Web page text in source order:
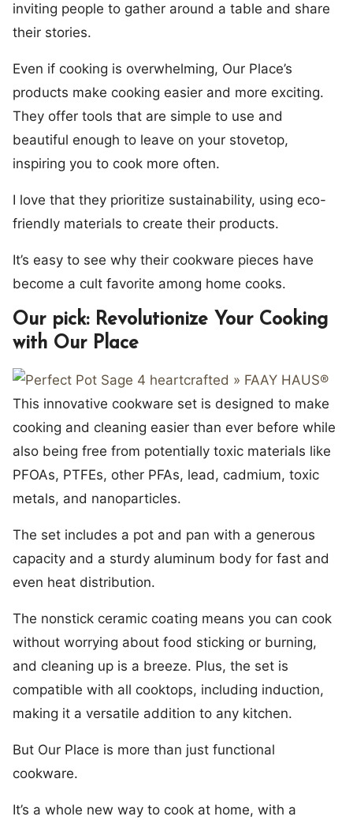
inviting people to gather around a table and share
their stories.
Even if cooking is overwhelming, Our Place’s
products make cooking easier and more exciting.
They offer tools that are simple to use and
beautiful enough to leave on your stovetop,
inspiring you to cook more often.
I love that they prioritize sustainability, using eco-
friendly materials to create their products.
It’s easy to see why their cookware pieces have
become a cult favorite among home cooks.
Our pick: Revolutionize Your Cooking
with Our Place
This innovative cookware set is designed to make
cooking and cleaning easier than ever before while
also being free from potentially toxic materials like
PFOAs, PTFEs, other PFAs, lead, cadmium, toxic
metals, and nanoparticles.
The set includes a pot and pan with a generous
capacity and a sturdy aluminum body for fast and
even heat distribution.
The nonstick ceramic coating means you can cook
without worrying about food sticking or burning,
and cleaning up is a breeze. Plus, the set is
compatible with all cooktops, including induction,
making it a versatile addition to any kitchen.
But Our Place is more than just functional
cookware.
It’s a whole new way to cook at home, with a